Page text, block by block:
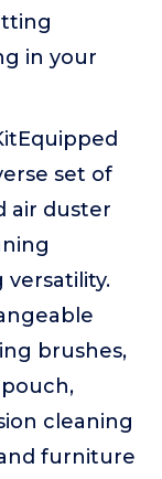
in your
set of
air duster
brushes,
cleaning
furniture